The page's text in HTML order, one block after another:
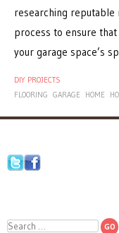
researching reputable
process to ensure
your garage space’s
DIY PROJECTS
FLOORING GARAGE HOME
Search